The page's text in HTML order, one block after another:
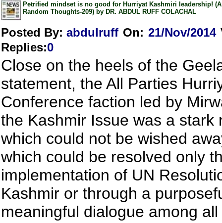
Petrified mindset is no good for Hurriyat Kashmiri leadership!
Random Thoughts-209) by DR. ABDUL RUFF COLACHAL
Posted By: abdulruff On: 21/Nov/2014
Replies:0
Close on the heels of the
statement, the All Parties
Conference faction led by
the Kashmir Issue was a stark
which could not be wished
which could be resolved only
implementation of UN
Kashmir or through a
meaningful dialogue among